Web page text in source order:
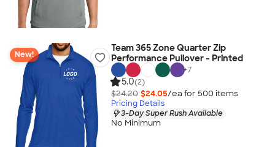
New!
Team 365 Zone Quarter Zip
Performance Pullover - Printed
+7
5.0(2)
$24.20 $24.05/ea for 500 items
Pricing Details
3-Day Super Rush Available
No Minimum